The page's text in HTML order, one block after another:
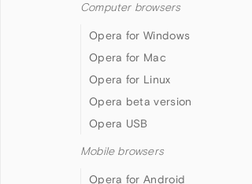
Computer browsers
Opera for Windows
Opera for Mac
Opera for Linux
Opera beta version
Opera USB
Mobile browsers
Opera for Android